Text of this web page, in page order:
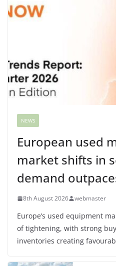
NEWS
European used
market shifts in
demand
8th August 2026 webmaster
Europe’s used equipment
of tightening, with strong
inventories creating